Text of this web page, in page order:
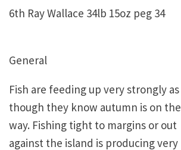
6th Ray Wallace 34lb 15oz peg 34
General
Fish are feeding up very strongly as
though they know autumn is on the
way. Fishing tight to margins or out
against the island is producing very